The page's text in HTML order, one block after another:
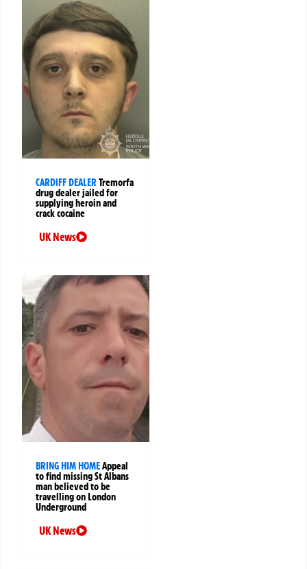
CARDIFF DEALERTremorfa
drug dealer jailed for
supplying heroin and
crack cocaine
UK News
BRING HIM HOMEAppeal
to find missing St Albans
man believed to be
travelling on London
Underground
UK News